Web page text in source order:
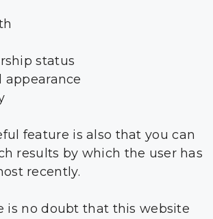
status
appearance
feature is also that you can
results by which the user has
recently.
is no doubt that this website